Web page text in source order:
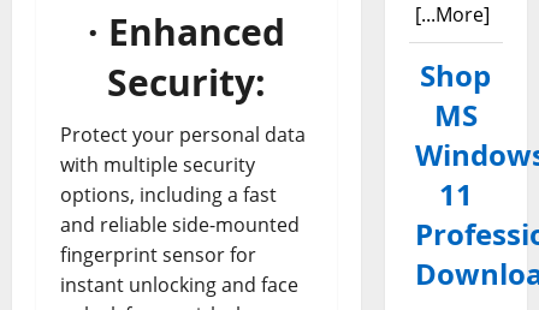
· Enhanced
Security:
Protect your personal data
with multiple security
options, including a fast
and reliable side-mounted
fingerprint sensor for
instant unlocking and face
[...More]
Shop
MS
11